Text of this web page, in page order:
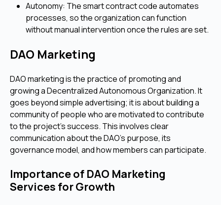
Autonomy: The smart contract code automates
processes, so the organization can function
without manual intervention once the rules are set.
DAO Marketing
DAO marketing is the practice of promoting and
growing a Decentralized Autonomous Organization. It
goes beyond simple advertising; it is about building a
community of people who are motivated to contribute
to the project's success. This involves clear
communication about the DAO’s purpose, its
governance model, and how members can participate.
Importance of DAO Marketing
Services for Growth